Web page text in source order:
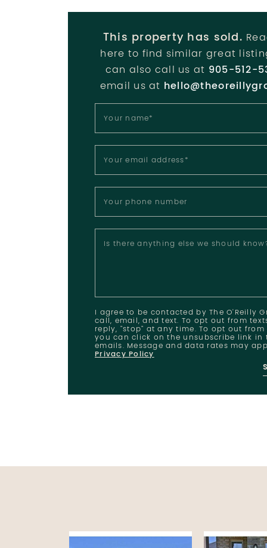
This property has sold.
here to find similar great
can also call us at 905-512-
email us at
Your name*
Your email address*
Your phone number
Is there anything else we should
I agree to be contacted by The O'Reilly
call, email, and text. To opt out from
reply, "stop" at any time. To opt out from
you can click on the unsubscribe link in
emails. Message and data rates may
Privacy Policy